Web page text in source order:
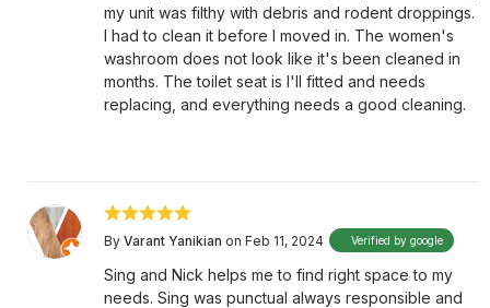
my unit was filthy with debris and rodent droppings.
I had to clean it before I moved in. The women's
washroom does not look like it's been cleaned in
months. The toilet seat is I'll fitted and needs
replacing, and everything needs a good cleaning.
By Varant Yanikian on Feb 11, 2024 Verified by google
Sing and Nick helps me to find right space to my
needs. Sing was punctual always responsible and